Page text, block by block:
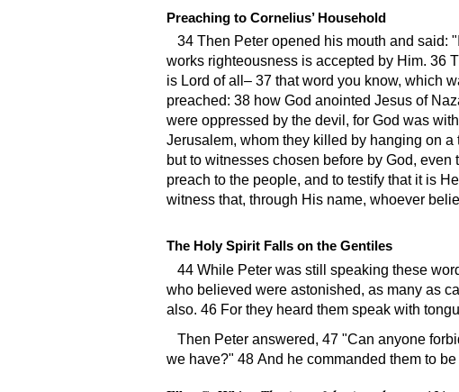
Preaching to Cornelius’ Household
34 Then Peter opened his mouth and said:
works righteousness is accepted by Him. 36
is Lord of all– 37 that word you know, which
preached: 38 how God anointed Jesus of
were oppressed by the devil, for God was
Jerusalem, whom they killed by hanging on
but to witnesses chosen before by God,
preach to the people, and to testify that it is
witness that, through His name, whoever
The Holy Spirit Falls on the Gentiles
44 While Peter was still speaking these
who believed were astonished, as many as
also. 46 For they heard them speak with
Then Peter answered, 47 Can anyone
we have?
48 And he commanded them to